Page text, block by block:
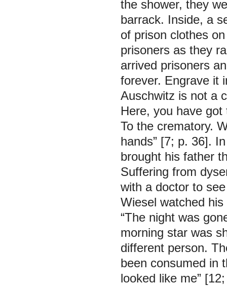
the shower, they
barrack. Inside, a
of prison clothes
prisoners as they
arrived prisoners
forever. Engrave it
Auschwitz is not a
Here, you have
To the crematory.
hands” [7; p. 36].
brought his father
Suffering from
with a doctor to
Wiesel watched
“The night was
morning star was
different person.
been consumed in
looked like me”